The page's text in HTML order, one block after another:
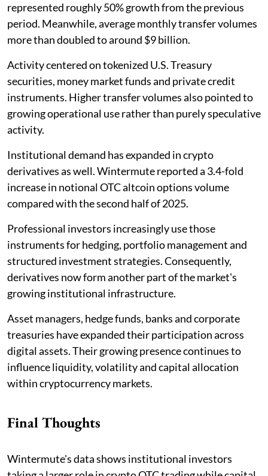
represented roughly 50% growth from the previous
period. Meanwhile, average monthly transfer volumes
more than doubled to around $9 billion.
Activity centered on tokenized U.S. Treasury
securities, money market funds and private credit
instruments. Higher transfer volumes also pointed to
growing operational use rather than purely speculative
activity.
Institutional demand has expanded in crypto
derivatives as well. Wintermute reported a 3.4-fold
increase in notional OTC altcoin options volume
compared with the second half of 2025.
Professional investors increasingly use those
instruments for hedging, portfolio management and
structured investment strategies. Consequently,
derivatives now form another part of the market's
growing institutional infrastructure.
Asset managers, hedge funds, banks and corporate
treasuries have expanded their participation across
digital assets. Their growing presence continues to
influence liquidity, volatility and capital allocation
within cryptocurrency markets.
Final Thoughts
Wintermute's data shows institutional investors